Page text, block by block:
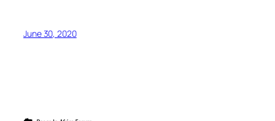
June 30, 2020